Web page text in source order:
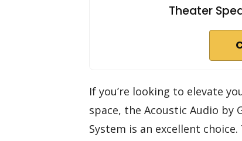
Theater
If you’re looking to elevate
space, the Acoustic Audio by
System is an excellent